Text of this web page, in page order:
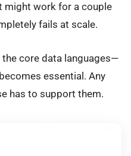
might work for a couple
fails at scale.
core data languages—
essential. Any
has to support them.